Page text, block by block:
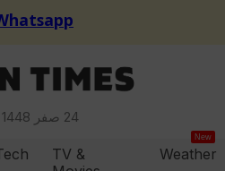
24 صفر 1448
TV &
Weather
New